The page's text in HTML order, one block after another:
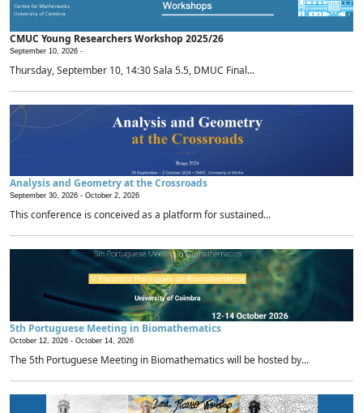
CMUC Young Researchers Workshop 2025/26
September 10, 2026 -
Thursday, September 10, 14:30 Sala 5.5, DMUC Final...
Analysis and Geometry at the Crossroads
September 30, 2026 - October 2, 2026
This conference is conceived as a platform for sustained...
5th Portuguese Meeting in Biomathematics
October 12, 2026 - October 14, 2026
The 5th Portuguese Meeting in Biomathematics will be hosted by...